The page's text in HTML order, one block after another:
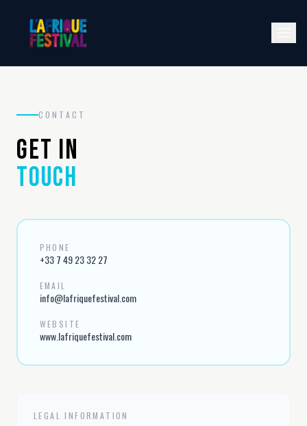
CONTACT
GET IN
TOUCH
PHONE
+33 7 49 23 32 27
EMAIL
info@lafriquefestival.com
WEBSITE
www.lafriquefestival.com
LEGAL INFORMATION